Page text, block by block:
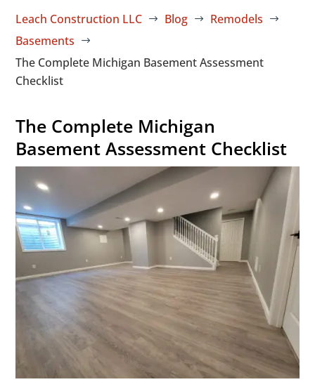
Leach Construction LLC $ Blog $ Remodels $
Basements $
The Complete Michigan Basement Assessment
Checklist
The Complete Michigan
Basement Assessment Checklist